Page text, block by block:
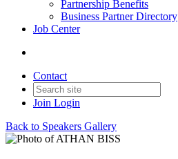
Partnership Benefits
Business Partner Directory
Job Center
Contact
Join Login
Back to Speakers Gallery